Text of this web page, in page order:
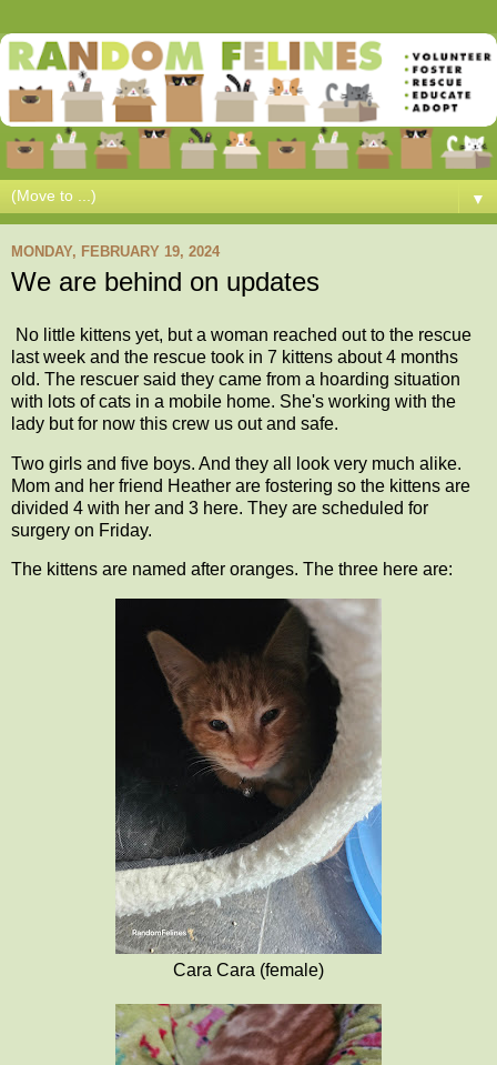
▼
MONDAY, FEBRUARY 19, 2024
We are behind on updates
No little kittens yet, but a woman reached out to the rescue
last week and the rescue took in 7 kittens about 4 months
old. The rescuer said they came from a hoarding situation
with lots of cats in a mobile home. She's working with the
lady but for now this crew us out and safe.
Two girls and five boys. And they all look very much alike.
Mom and her friend Heather are fostering so the kittens are
divided 4 with her and 3 here. They are scheduled for
surgery on Friday.
The kittens are named after oranges. The three here are:
Cara Cara (female)